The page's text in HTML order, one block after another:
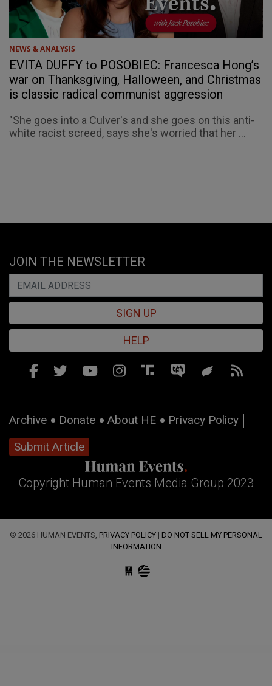
NEWS & ANALYSIS
EVITA DUFFY to POSOBIEC: Francesca Hong’s
war on Thanksgiving, Halloween, and Christmas
is classic radical communist aggression
"She goes into a Culver's and she goes on this anti-
white racist screed, says she's worried that her ...
JOIN THE NEWSLETTER
SIGN UP
HELP
Archive Donate About HE
Privacy Policy
Submit Article
Copyright Human Events Media Group 2023
© 2026 HUMAN EVENTS, PRIVACY POLICY | DO NOT SELL MY PERSONAL
INFORMATION